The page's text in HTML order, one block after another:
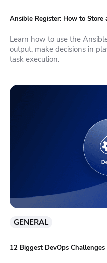
Ansible Register: How to Store
Learn how to use the
output, make decisions in
task execution.
GENERAL
12 Biggest DevOps